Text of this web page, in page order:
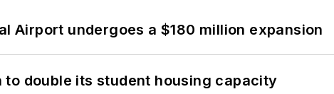
Airport undergoes a $180 million expansion
double its student housing capacity